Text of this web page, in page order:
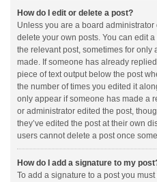
How do I edit or delete a post?
Unless you are a board
delete your own posts. You can edit
the relevant post, sometimes for only
made. If someone has already
piece of text output below the post
the number of times you edited it
only appear if someone has made a
or administrator edited the post,
they’ve edited the post at their own
users cannot delete a post once
How do I add a signature to my
To add a signature to a post you